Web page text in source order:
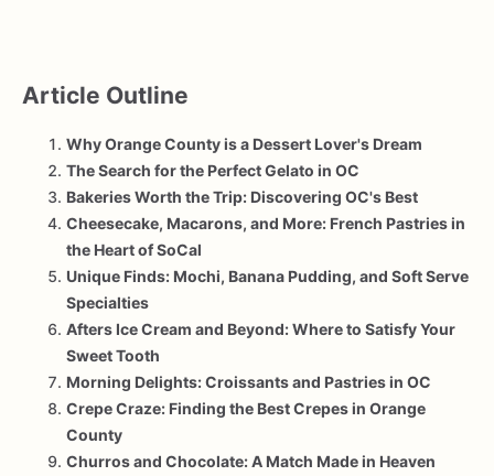
Article Outline
Why Orange County is a Dessert Lover's Dream
The Search for the Perfect Gelato in OC
Bakeries Worth the Trip: Discovering OC's Best
Cheesecake, Macarons, and More: French Pastries in
the Heart of SoCal
Unique Finds: Mochi, Banana Pudding, and Soft Serve
Specialties
Afters Ice Cream and Beyond: Where to Satisfy Your
Sweet Tooth
Morning Delights: Croissants and Pastries in OC
Crepe Craze: Finding the Best Crepes in Orange
County
Churros and Chocolate: A Match Made in Heaven